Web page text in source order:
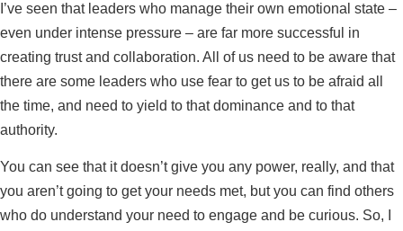
I’ve seen that leaders who manage their own emotional state –
even under intense pressure – are far more successful in
creating trust and collaboration. All of us need to be aware that
there are some leaders who use fear to get us to be afraid all
the time, and need to yield to that dominance and to that
authority.
You can see that it doesn’t give you any power, really, and that
you aren’t going to get your needs met, but you can find others
who do understand your need to engage and be curious. So, I